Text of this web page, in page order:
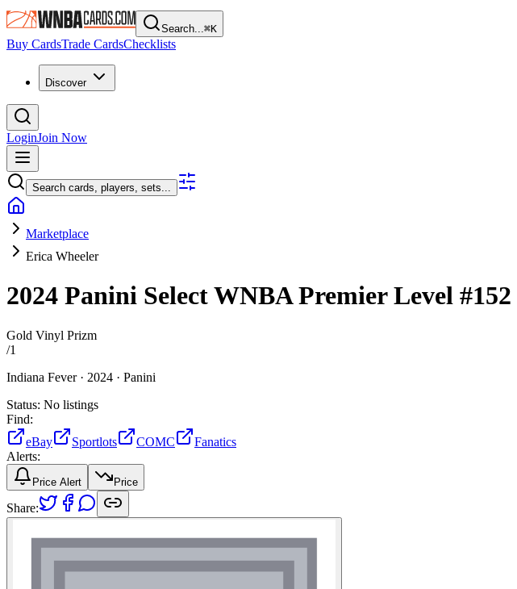
Search...⌘K
Buy CardsTrade CardsChecklists
Discover
LoginJoin Now
Search cards, players, sets...
Marketplace
Erica Wheeler
2024 Panini Select WNBAPremier Level #152
Gold Vinyl Prizm
/1
Indiana Fever · 2024 · Panini
Status: No listings
Find:
eBay
Sportlots COMC
Fanatics
Alerts:
Price Alert Price
Share: